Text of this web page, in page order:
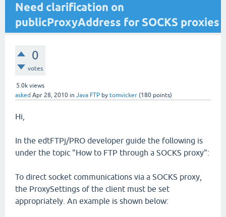
Need clarification on
publicProxyAddress for SOCKS proxies
0
votes
5.0k views
asked Apr 28, 2010 in Java FTP by tomvicker (180 points)
Hi,
In the edtFTPj/PRO developer guide the following is
under the topic "How to FTP through a SOCKS proxy":
To direct socket communications via a SOCKS proxy,
the ProxySettings of the client must be set
appropriately. An example is shown below: